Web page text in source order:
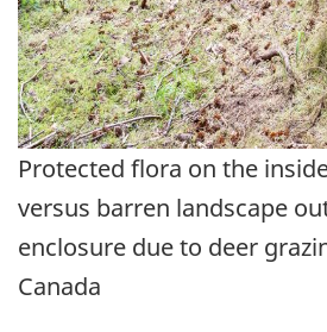
Protected flora on the
versus barren landscape
enclosure due to deer
Canada